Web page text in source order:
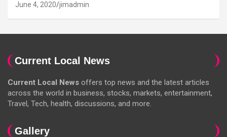
June 4, 2020 jimadmin
Current Local News
Current Local News offers top news and the latest articles
across the world in business, stocks, markets, entertainment,
Travel, Tech, health, discussions, and more.
Gallery